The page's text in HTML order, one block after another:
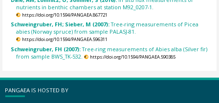
nutrients in benthic chambers at station M92_0207-1.
https://doi.org/10.1594/PANGAEA.867721
Schweingruber, FH; Sieber, M (2007):Tree-ring measurements of Picea
abies (Norway spruce) from sample PALASJ-81.
https://doi.org/10.1594/PANGAEA.596311
Schweingruber, FH (2007):Tree-ring measurements of Abies alba (Silver fir)
from sample BWS_TK-532.
https://doi.org/10.1594/PANGAEA.590385
PANGAEA IS HOSTED BY